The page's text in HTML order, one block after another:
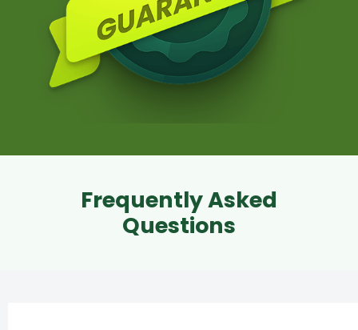
Frequently Asked
Questions